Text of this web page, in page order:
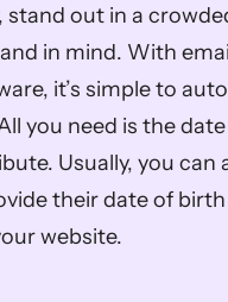
out in a
in mind. With
it’s simple to
you need is the
Usually, you can
their date of
website.